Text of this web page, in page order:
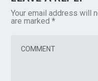
Your email address will
are marked*